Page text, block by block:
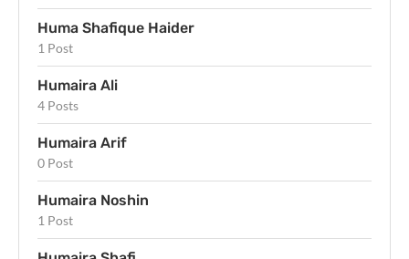
Huma Shafique Haider
1 Post
Humaira Ali
4 Posts
Humaira Arif
0 Post
Humaira Noshin
1 Post